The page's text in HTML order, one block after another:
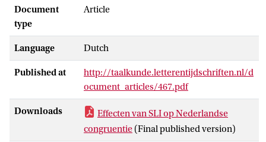
Document
type
Article
Language Dutch
Published at
http://taalkunde.letterentijdschriften.nl/d
ocument_articles/467.pdf
Downloads
Effecten van SLI op Nederlandse
congruentie (Final published version)